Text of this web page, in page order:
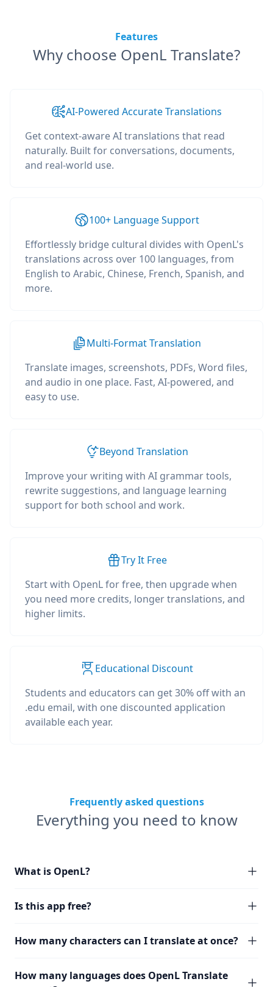
Features
Why choose OpenL Translate?
AI-Powered Accurate Translations
Get context-aware AI translations that read
naturally. Built for conversations, documents,
and real-world use.
100+ Language Support
Effortlessly bridge cultural divides with OpenL's
translations across over 100 languages, from
English to Arabic, Chinese, French, Spanish, and
more.
Multi-Format Translation
Translate images, screenshots, PDFs, Word files,
and audio in one place. Fast, AI-powered, and
easy to use.
Beyond Translation
Improve your writing with AI grammar tools,
rewrite suggestions, and language learning
support for both school and work.
Try It Free
Start with OpenL for free, then upgrade when
you need more credits, longer translations, and
higher limits.
Educational Discount
Students and educators can get 30% off with an
.edu email, with one discounted application
available each year.
Frequently asked questions
Everything you need to know
What is OpenL?
Is this app free?
How many characters can I translate at once?
How many languages does OpenL Translate